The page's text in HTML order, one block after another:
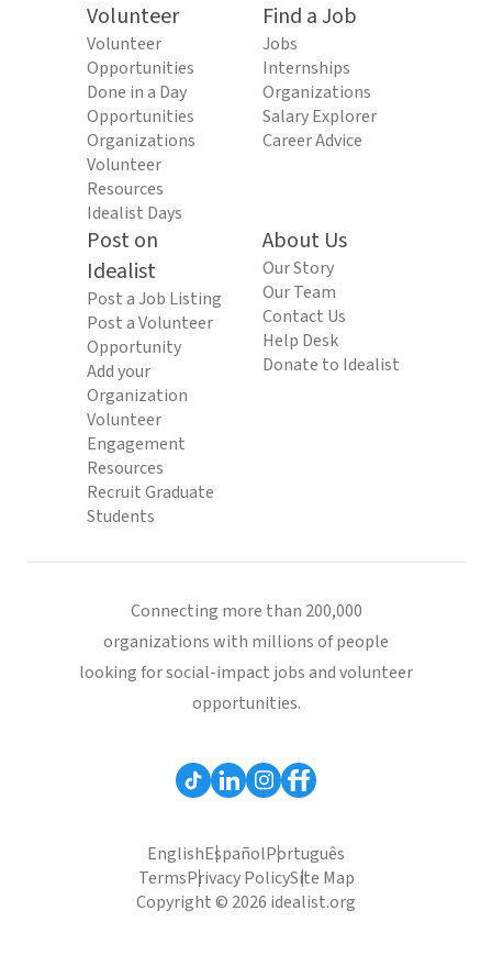
Volunteer
Volunteer
Opportunities
Done in a Day
Opportunities
Organizations
Volunteer
Resources
Idealist Days
Find a Job
Jobs
Internships
Organizations
Salary Explorer
Career Advice
Post on
Idealist
Post a Job Listing
Post a Volunteer
Opportunity
Add your
Organization
Volunteer
Engagement
Resources
Recruit Graduate
Students
About Us
Our Story
Our Team
Contact Us
Help Desk
Donate to Idealist
Connecting more than 200,000
organizations with millions of people
looking for social-impact jobs and volunteer
opportunities.
EnglishEspañolPortuguês
TermsPrivacy PolicySite Map
Copyright © 2026 idealist.org